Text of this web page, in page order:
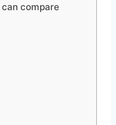
compare